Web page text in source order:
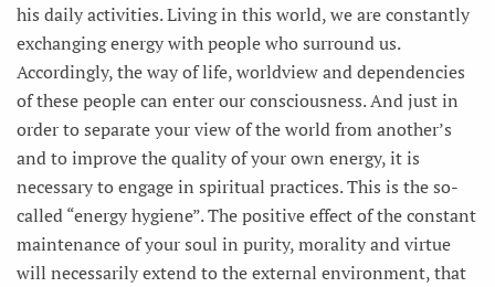
his daily activities. Living in this world, we are constantly
exchanging energy with people who surround us.
Accordingly, the way of life, worldview and dependencies
of these people can enter our consciousness. And just in
order to separate your view of the world from another’s
and to improve the quality of your own energy, it is
necessary to engage in spiritual practices. This is the so-
called “energy hygiene”. The positive effect of the constant
maintenance of your soul in purity, morality and virtue
will necessarily extend to the external environment, that